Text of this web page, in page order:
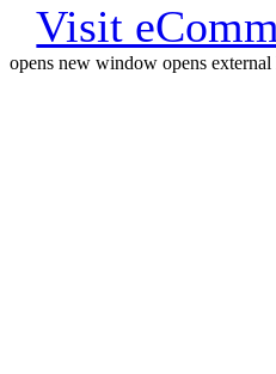
Visit
opens new window opens